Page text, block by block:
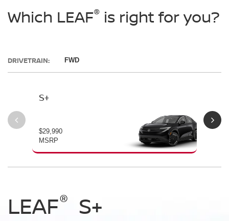
Which LEAF® is right for you?
DRIVETRAIN: FWD
S+
$29,990
MSRP
LEAF® S+
LEAF® SV+
Leaf® Platinum